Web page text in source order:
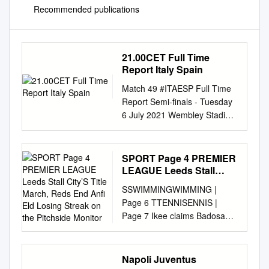
Recommended publications
21.00CET Full Time
Report Italy Spain
Match 49 #ITAESP Full Time
Report Semi-finals - Tuesday
6 July 2021 Wembley Stadium
- London Italy Spain Italy win
4 - 2 on penalties (0) (4)
21.00CET (2) (0) 1 Half-time
Penalties Penalties Half-time 1
23 Unai Simón GK 2 Giovanni
Di Lorenzo 2 César
Azpilicueta 3 Giorgio Chiellini
C 5 Sergio Busquets C 6
Marco Verratti 8 Koke 8
Jorginho 11 Ferran Torres 10
SPORT Page 4 PREMIER
LEAGUE Leeds Stall
End Anfi Eld Losing
Streak on the Pitchside
Monitor
SSWIMMINGWIMMING |
Page 6 TTENNISENNIS |
Page 7 Ikee claims Badosa
stuns clean sweep Barty in but
misses Charleston Olympic
spot quarters Sunday, April
Napoli Juventus